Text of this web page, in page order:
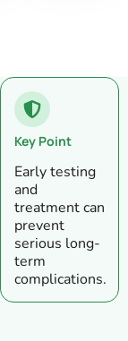
Key Point
Early testing
and
treatment can
prevent
serious long-
term
complications.